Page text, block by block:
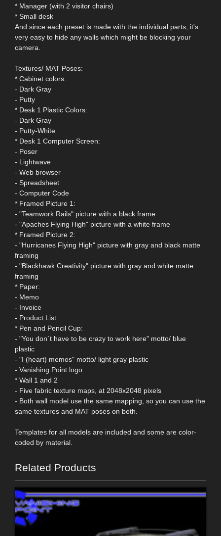
* Manager (with 2 visitor chairs)
* Small desk
And since each preset is made with the individual parts, it's
very easy to hide any walls which might be blocking your
camera.
Textures/ MAT Poses:
* Cabinet colors:
- Dark Gray
- Putty
* Desk 1 Plastic Colors:
- Dark Gray
- Putty-White
* Desk 1 Computer Screen:
- Poser
- Lightwave
- Web browser
- Spreadsheet
- Computer Code
* Framed Picture 1:
- "Teamwork Rails" picture with a black frame
- "Apaches Flying High" picture with a white frame
* Framed Picture 2:
- "Hurricanes Flying High" picture with gray and black matte
framing
- "Blackhawk Creativity" picture with gray and white matte
framing
* Paper:
- Memo
- Invoice
- Product List
* Pen and Pencil Cup:
- "You don`t have to be crazy to work here" motto/ blue
plastic
- "I (heart) memos" motto/ light gray plastic
- Vanishing Point logo
* Wall 1 and 2
- Five fabric texture maps, at 2048x2048 pixels
- Both wall model use the same mapping, so you can use the
same textures and MAT poses on both.
Templates for all models are included and some are color-
coded by material.
Related Products